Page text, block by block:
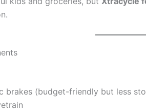
brakes (budget-friendly but less